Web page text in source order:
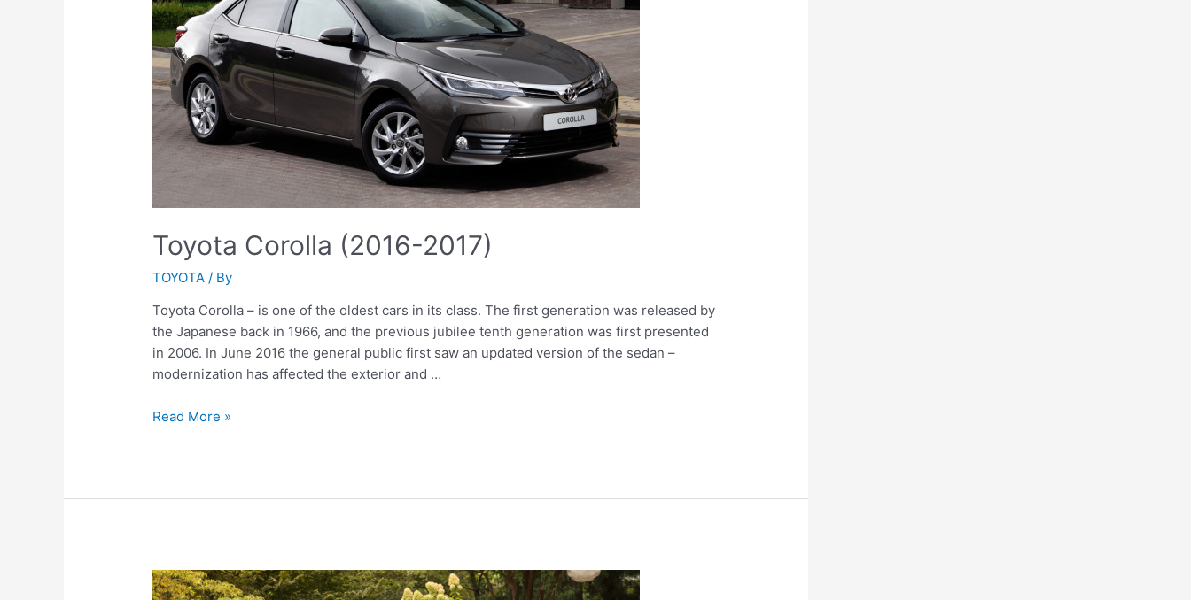
Toyota Corolla (2016-2017)
TOYOTA / By
Toyota Corolla – is one of the oldest cars in its class. The first generation was released by
the Japanese back in 1966, and the previous jubilee tenth generation was first presented
in 2006. In June 2016 the general public first saw an updated version of the sedan –
modernization has affected the exterior and …
Toyota
Read More »